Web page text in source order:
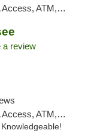
Card, Delivery, Pickup
a review
Card, Delivery, Pickup